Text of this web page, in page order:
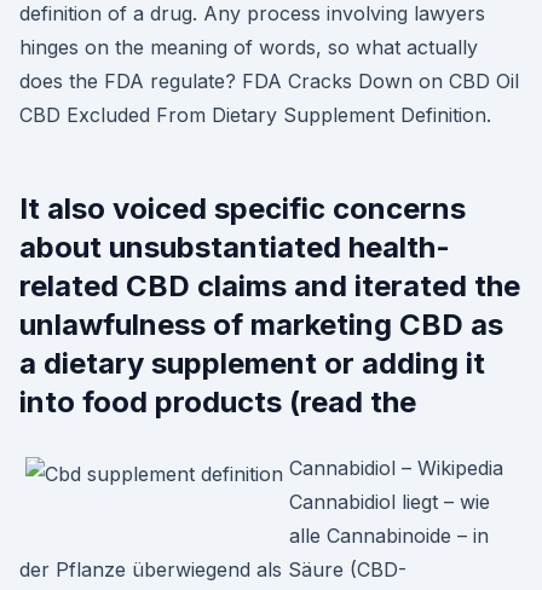
definition of a drug. Any process involving lawyers
hinges on the meaning of words, so what actually
does the FDA regulate? FDA Cracks Down on CBD Oil
CBD Excluded From Dietary Supplement Definition.
It also voiced specific concerns
about unsubstantiated health-
related CBD claims and iterated the
unlawfulness of marketing CBD as
a dietary supplement or adding it
into food products (read the
Cannabidiol – Wikipedia
Cannabidiol liegt – wie
alle Cannabinoide – in
der Pflanze überwiegend als Säure (CBD-